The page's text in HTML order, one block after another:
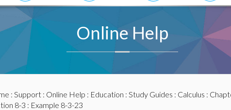
Online Help
: Support: Online Help : Education : Study Guides : Calculus :
8-3 : Example 8-3-23